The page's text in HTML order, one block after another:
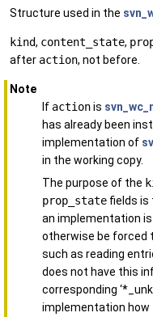
Structure used in the
kind, content_state,
after action, not before.
Note
If actionis
has already been
implementation of
in the working copy.
The purpose of the
prop_state fields is
an implementation
otherwise be forced
such as reading
does not have this
corresponding
implementation